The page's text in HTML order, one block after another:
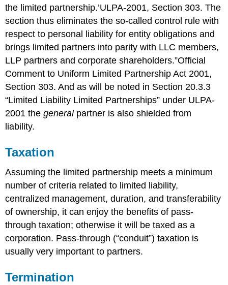
the limited partnership.’ULPA-2001, Section 303. The
section thus eliminates the so-called control rule with
respect to personal liability for entity obligations and
brings limited partners into parity with LLC members,
LLP partners and corporate shareholders.”Official
Comment to Uniform Limited Partnership Act 2001,
Section 303. And as will be noted in Section 20.3.3
“Limited Liability Limited Partnerships” under ULPA-
2001 thegeneralpartner is also shielded from
liability.
Taxation
Assuming the limited partnership meets a minimum
number of criteria related to limited liability,
centralized management, duration, and transferability
of ownership, it can enjoy the benefits of pass-
through taxation; otherwise it will be taxed as a
corporation. Pass-through (“conduit”) taxation is
usually very important to partners.
Termination